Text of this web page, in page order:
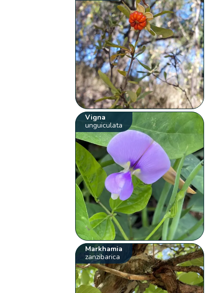
Vigna
unguiculata
Markhamia
zanzibarica